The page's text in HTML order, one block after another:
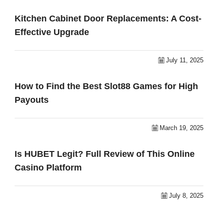
Kitchen Cabinet Door Replacements: A Cost-
Effective Upgrade
July 11, 2025
How to Find the Best Slot88 Games for High
Payouts
March 19, 2025
Is HUBET Legit? Full Review of This Online
Casino Platform
July 8, 2025